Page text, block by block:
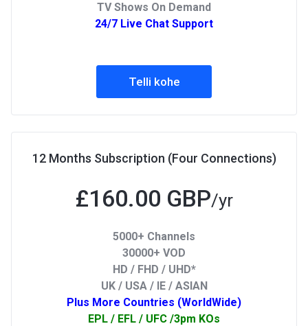
TV Shows On Demand
24/7 Live Chat Support
Telli kohe
12 Months Subscription (Four Connections)
£160.00 GBP/yr
5000+ Channels
30000+ VOD
HD / FHD / UHD*
UK / USA / IE / ASIAN
Plus More Countries (WorldWide)
EPL / EFL / UFC /3pm KOs